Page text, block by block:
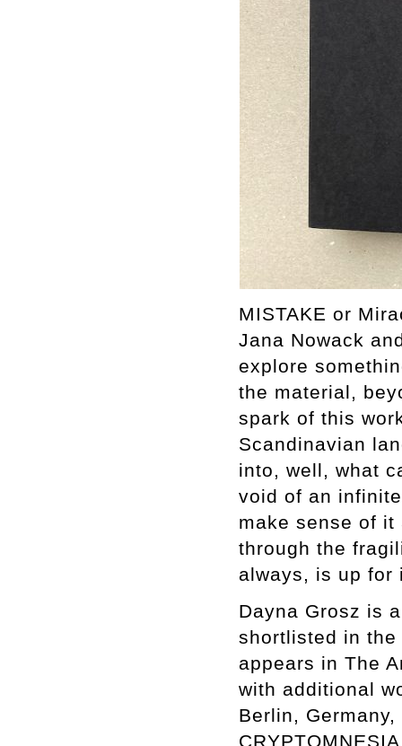
MISTAKE or
Jana Nowack
explore
the material,
spark of this
Scandinavian
into, well, what
void of an
make sense of
through the
always, is up for
Dayna Grosz is
shortlisted in the
appears in The
with additional
Berlin,